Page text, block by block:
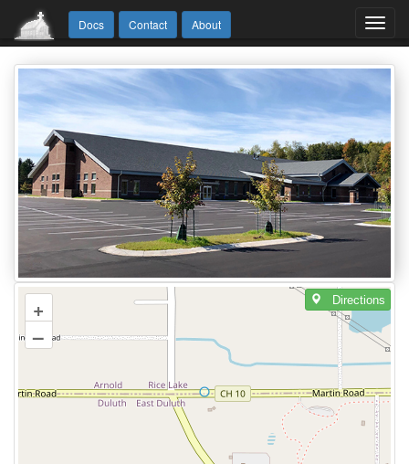
Docs Contact About
+
–
Directions